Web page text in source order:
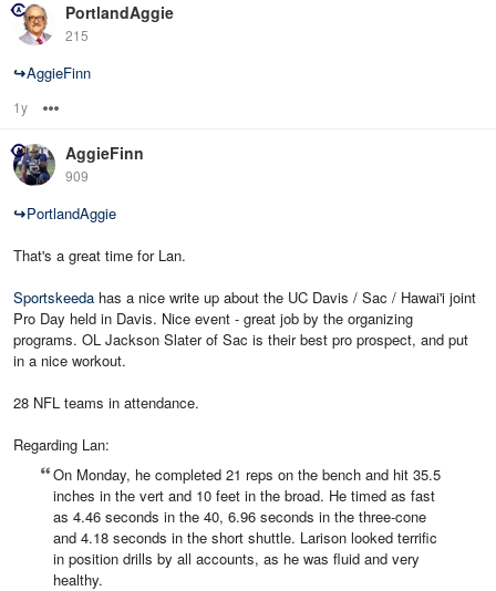
PortlandAggie
215
↪AggieFinn
1y
AggieFinn
909
↪PortlandAggie
That's a great time for Lan.
Sportskeeda has a nice write up about the UC Davis / Sac / Hawai'i joint
Pro Day held in Davis. Nice event - great job by the organizing
programs. OL Jackson Slater of Sac is their best pro prospect, and put
in a nice workout.
28 NFL teams in attendance.
Regarding Lan:
On Monday, he completed 21 reps on the bench and hit 35.5
inches in the vert and 10 feet in the broad. He timed as fast
as 4.46 seconds in the 40, 6.96 seconds in the three-cone
and 4.18 seconds in the short shuttle. Larison looked terrific
in position drills by all accounts, as he was fluid and very
healthy.